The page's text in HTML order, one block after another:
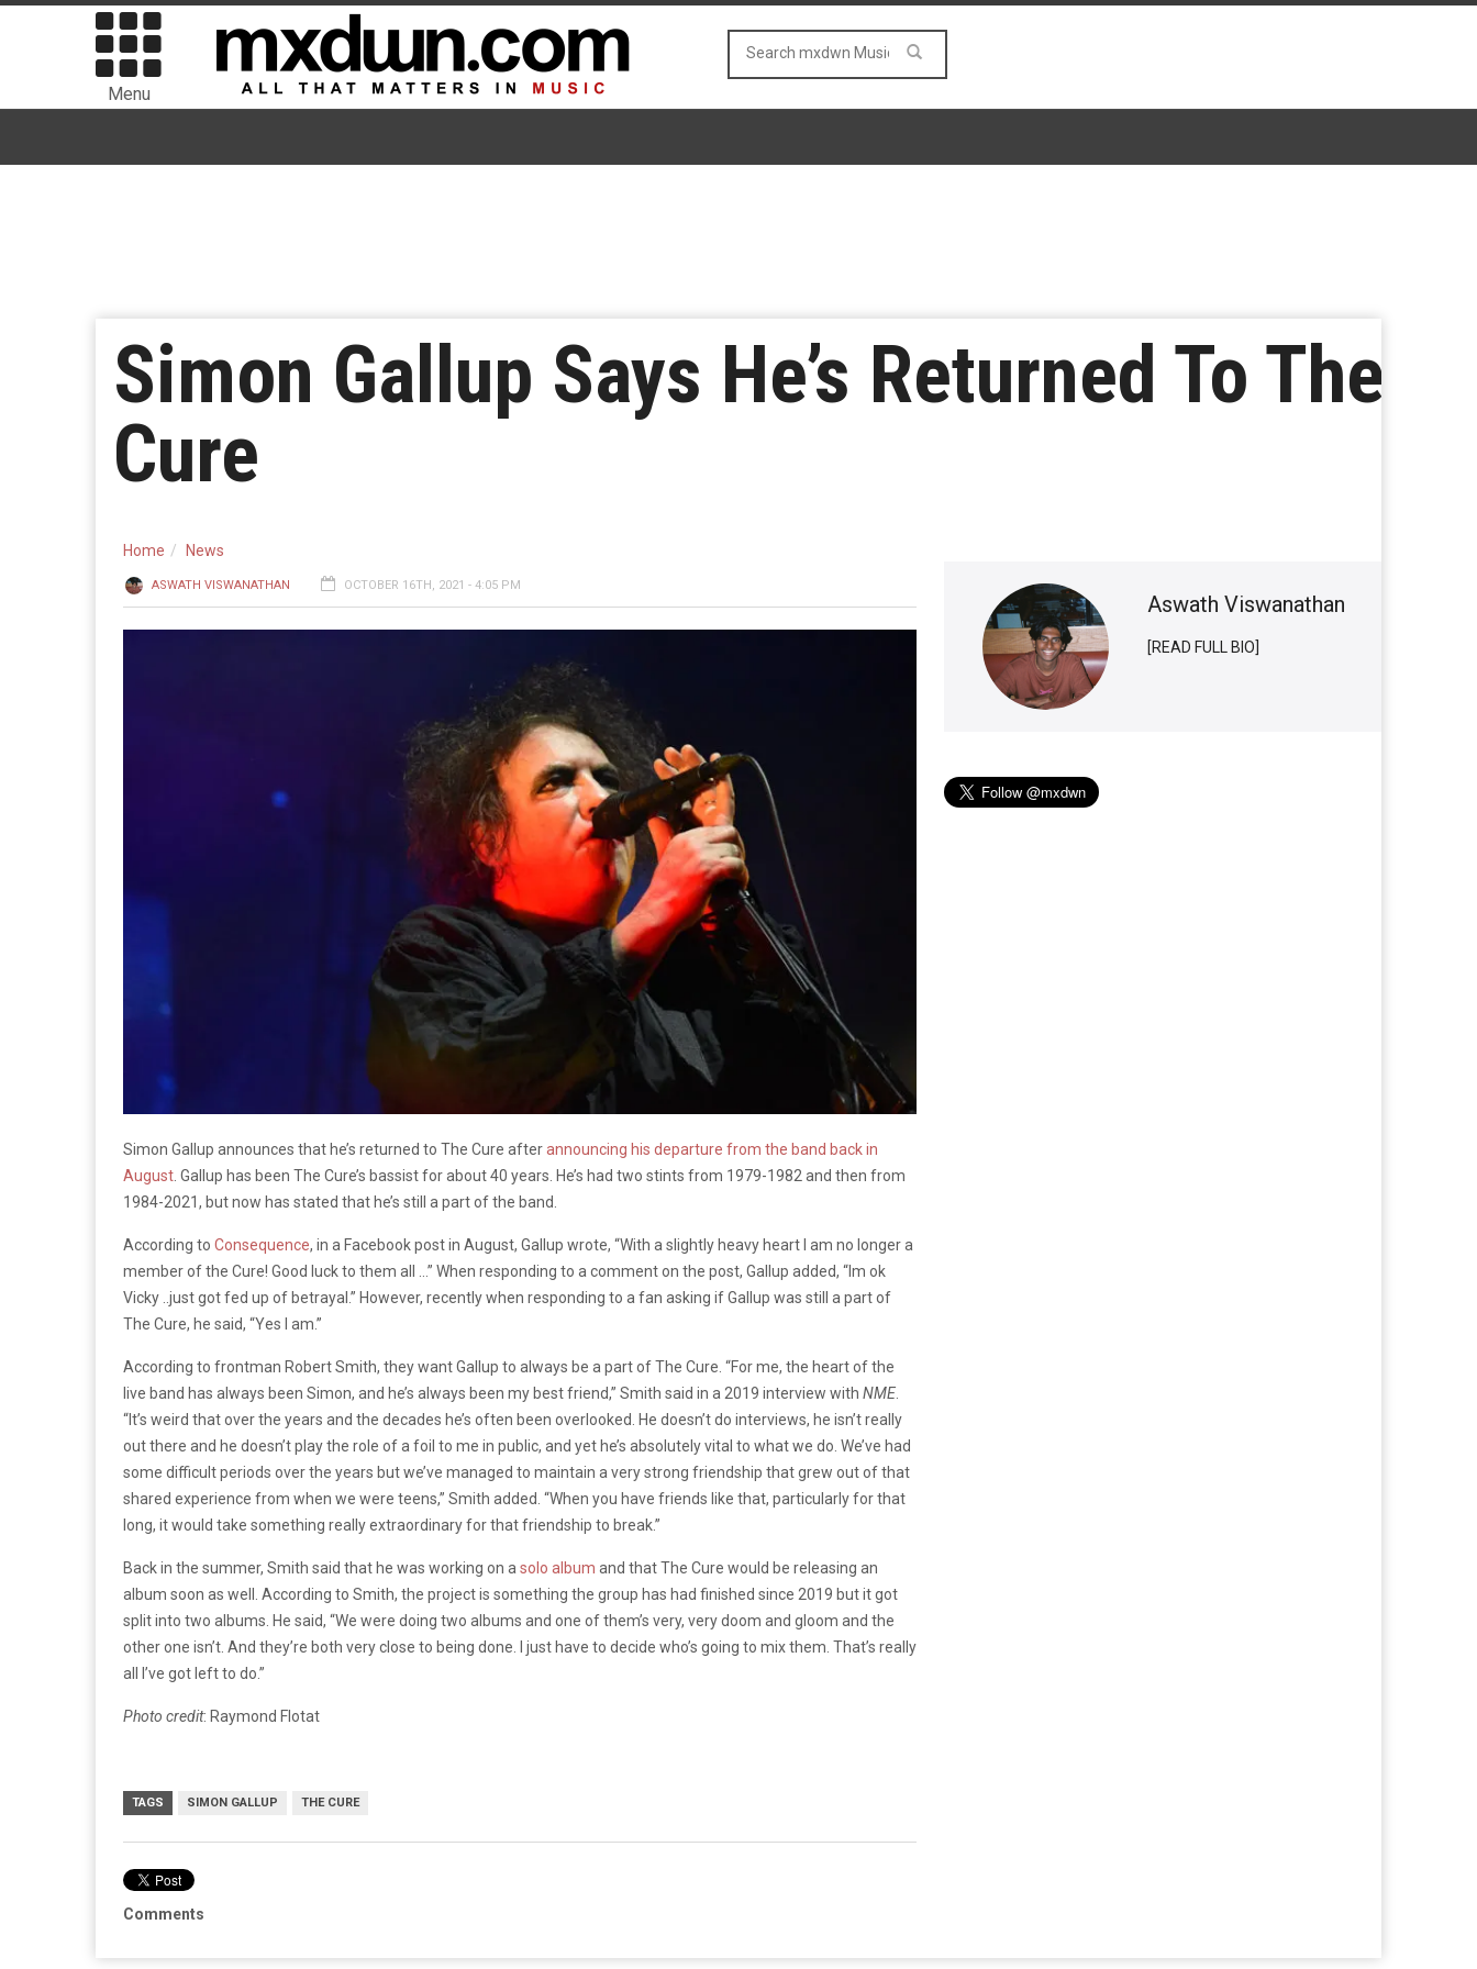
Menu
Simon Gallup Says He’s Returned To The
Cure
Home News
ASWATH VISWANATHAN OCTOBER 16TH, 2021 - 4:05 PM
Simon Gallup announces that he’s returned to The Cure afterannouncing his departure from the band back in
August . Gallup has been The Cure’s bassist for about 40 years. He’s had two stints from 1979-1982 and then from
1984-2021, but now has stated that he’s still a part of the band.
According to Consequence, in a Facebook post in August, Gallup wrote, “With a slightly heavy heart I am no longer a
member of the Cure! Good luck to them all …” When responding to a comment on the post, Gallup added, “Im ok
Vicky ..just got fed up of betrayal.” However, recently when responding to a fan asking if Gallup was still a part of
The Cure, he said, “Yes I am.”
According to frontman Robert Smith, they want Gallup to always be a part of The Cure. “For me, the heart of the
live band has always been Simon, and he’s always been my best friend,” Smith said in a 2019 interview with NME
“It’s weird that over the years and the decades he’s often been overlooked. He doesn’t do interviews, he isn’t really
out there and he doesn’t play the role of a foil to me in public, and yet he’s absolutely vital to what we do. We’ve had
some difficult periods over the years but we’ve managed to maintain a very strong friendship that grew out of that
shared experience from when we were teens,” Smith added. “When you have friends like that, particularly for that
long, it would take something really extraordinary for that friendship to break.”
Back in the summer, Smith said that he was working on a solo album and that The Cure would be releasing an
album soon as well. According to Smith, the project is something the group has had finished since 2019 but it got
split into two albums. He said, “We were doing two albums and one of them’s very, very doom and gloom and the
other one isn’t. And they’re both very close to being done. I just have to decide who’s going to mix them. That’s really
all I’ve got left to do.”
Photo credit: Raymond Flotat
TAGS SIMON GALLUP THE CURE
Comments
Aswath Viswanathan
[READ FULL BIO]